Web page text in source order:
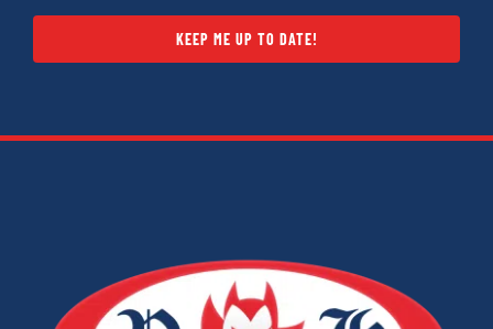
KEEP ME UP TO DATE!